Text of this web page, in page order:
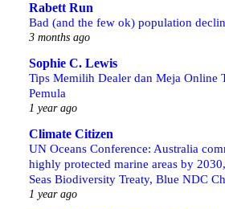
Rabett Run
Bad (and the few ok) population
3 months ago
Sophie C. Lewis
Tips Memilih Dealer dan Meja Online
Pemula
1 year ago
Climate Citizen
UN Oceans Conference: Australia
highly protected marine areas by
Seas Biodiversity Treaty, Blue NDC
1 year ago